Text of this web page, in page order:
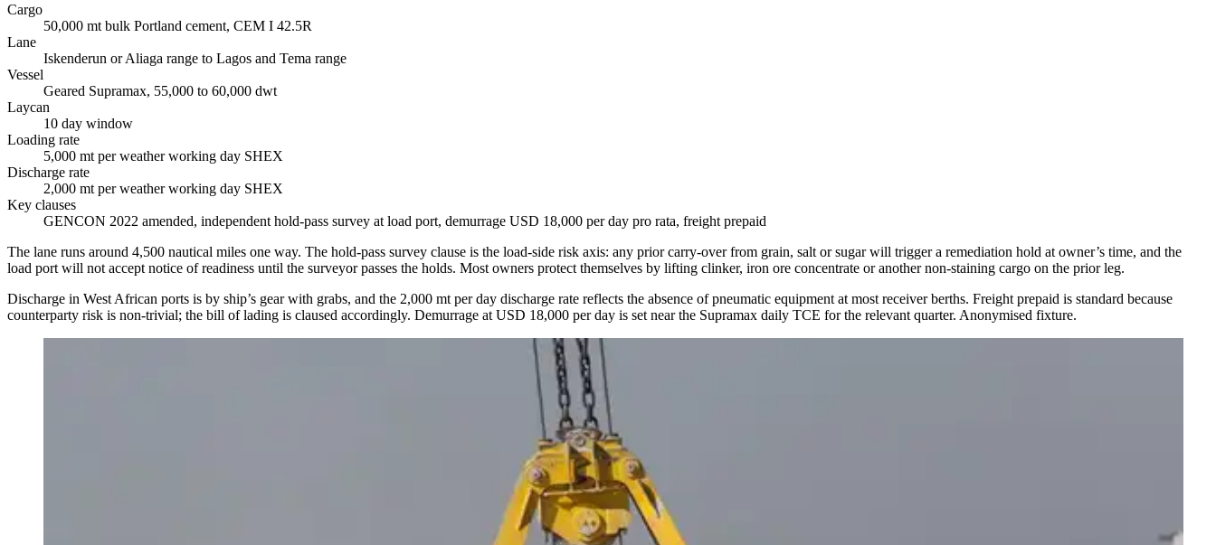
Cargo
50,000 mt bulk Portland cement, CEM I 42.5R
Lane
Iskenderun or Aliaga range to Lagos and Tema range
Vessel
Geared Supramax, 55,000 to 60,000 dwt
Laycan
10 day window
Loading rate
5,000 mt per weather working day SHEX
Discharge rate
2,000 mt per weather working day SHEX
Key clauses
GENCON 2022 amended, independent hold-pass survey at load port, demurrage USD 18,000 per day pro rata, freight prepaid
The lane runs around 4,500 nautical miles one way. The hold-pass survey clause is the load-side risk axis: any prior carry-over from grain, salt or sugar will trigger a remediation hold at owner’s time, and the
load port will not accept notice of readiness until the surveyor passes the holds. Most owners protect themselves by lifting clinker, iron ore concentrate or another non-staining cargo on the prior leg.
Discharge in West African ports is by ship’s gear with grabs, and the 2,000 mt per day discharge rate reflects the absence of pneumatic equipment at most receiver berths. Freight prepaid is standard because
counterparty risk is non-trivial; the bill of lading is claused accordingly. Demurrage at USD 18,000 per day is set near the Supramax daily TCE for the relevant quarter. Anonymised fixture.